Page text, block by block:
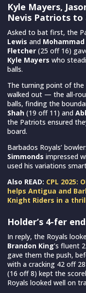
Kyle Mayers,
Nevis Patriots
Asked to bat first, the
Lewis and Mohammad
Fletcher (25 off 16)
Kyle Mayers who
balls.
The turning point of the
walked out — the all-
balls, finding the
Shah (19 off 11) and
the Patriots ensured
board.
Barbados Royals’
Simmonds impressed
used his variations
Also READ: CPL 2025:
helps Antigua and
Knight Riders in a
Holder’s 4-fer
In reply, the Royals
Brandon King’s fluent
gave them the push,
with a cracking 42 off 28
(16 off 8) kept the
Royals looked well on